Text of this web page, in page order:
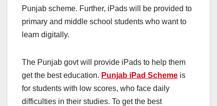
Punjab scheme. Further, iPads will be provided to
primary and middle school students who want to
learn digitally.
The Punjab govt will provide iPads to help them
get the best education. Punjab iPad Scheme is
for students with low scores, who face daily
difficulties in their studies. To get the best